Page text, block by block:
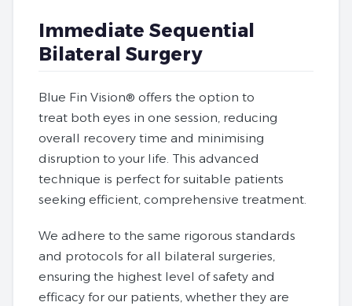
Immediate Sequential
Bilateral Surgery
Blue Fin Vision® offers the option to
treat both eyes in one session, reducing
overall recovery time and minimising
disruption to your life. This advanced
technique is perfect for suitable patients
seeking efficient, comprehensive treatment.
We adhere to the same rigorous standards
and protocols for all bilateral surgeries,
ensuring the highest level of safety and
efficacy for our patients, whether they are